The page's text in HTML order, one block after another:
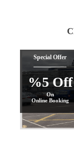
Special Offer
%5 Off
On
Online Booking